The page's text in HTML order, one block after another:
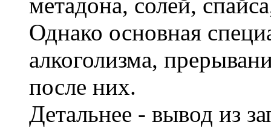
метадона, солей,
Однако основная
алкоголизма,
после них.
Детальнее - вывод из